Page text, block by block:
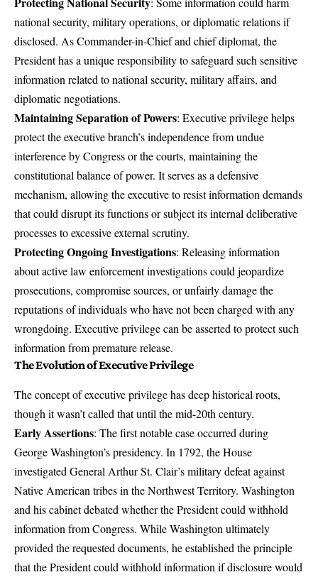
national security, military operations, or diplomatic relations if
disclosed. As Commander-in-Chief and chief diplomat, the
President has a unique responsibility to safeguard such sensitive
information related to national security, military affairs, and
diplomatic negotiations.
Maintaining Separation of Powers: Executive privilege helps
protect the executive branch’s independence from undue
interference by Congress or the courts, maintaining the
constitutional balance of power. It serves as a defensive
mechanism, allowing the executive to resist information demands
that could disrupt its functions or subject its internal deliberative
processes to excessive external scrutiny.
Protecting Ongoing Investigations: Releasing information
about active law enforcement investigations could jeopardize
prosecutions, compromise sources, or unfairly damage the
reputations of individuals who have not been charged with any
wrongdoing. Executive privilege can be asserted to protect such
information from premature release.
The Evolution of Executive Privilege
The concept of executive privilege has deep historical roots,
though it wasn’t called that until the mid-20th century.
Early Assertions: The first notable case occurred during
George Washington’s presidency. In 1792, the House
investigated General Arthur St. Clair’s military defeat against
Native American tribes in the Northwest Territory. Washington
and his cabinet debated whether the President could withhold
information from Congress. While Washington ultimately
provided the requested documents, he established the principle
that the President could withhold information if disclosure would